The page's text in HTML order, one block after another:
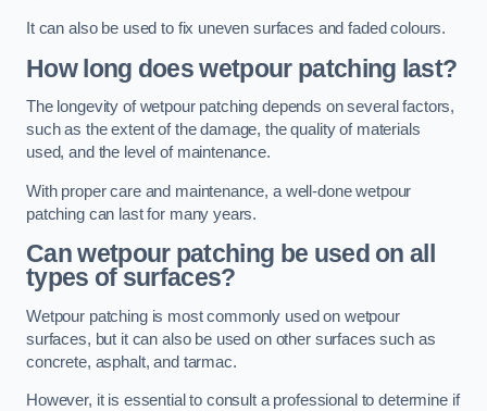
It can also be used to fix uneven surfaces and faded colours.
How long does wetpour patching last?
The longevity of wetpour patching depends on several factors,
such as the extent of the damage, the quality of materials
used, and the level of maintenance.
With proper care and maintenance, a well-done wetpour
patching can last for many years.
Can wetpour patching be used on all
types of surfaces?
Wetpour patching is most commonly used on wetpour
surfaces, but it can also be used on other surfaces such as
concrete, asphalt, and tarmac.
However, it is essential to consult a professional to determine if